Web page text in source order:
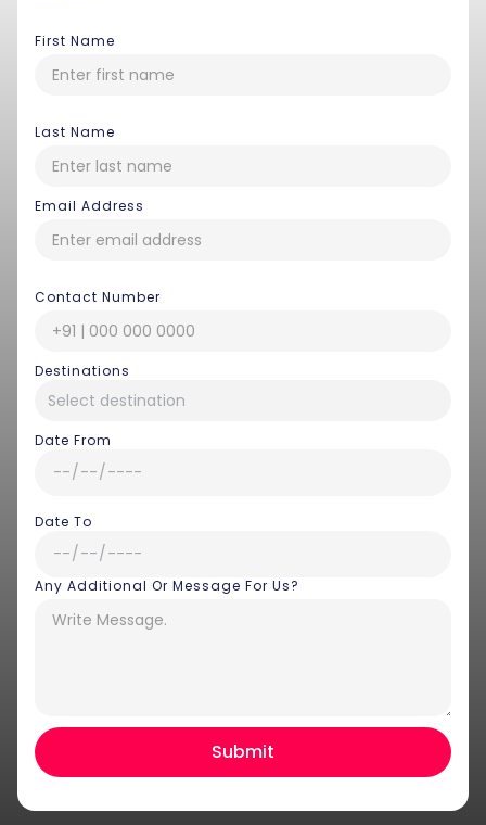
First Name
Last Name
Email Address
Contact Number
Destinations
Date From
Date To
Any Additional Or Message For Us?
Hey there! I am Annie from 30
Sundays. I can help you with an
Get a Quote